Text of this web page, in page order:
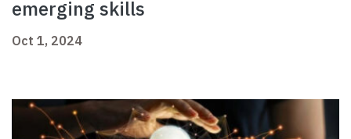
emerging skills
Oct 1, 2024